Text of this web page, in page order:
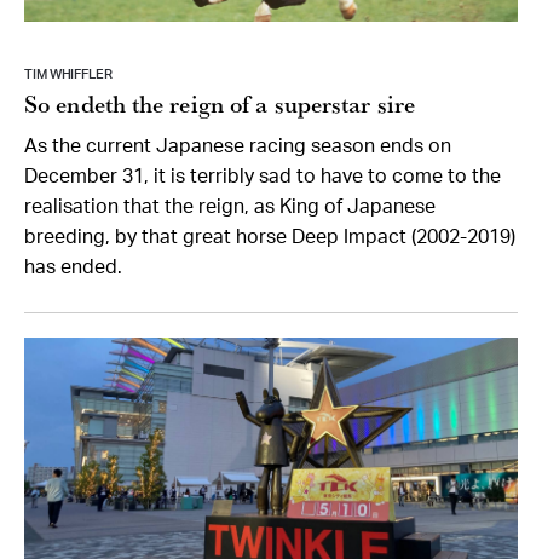
TIM WHIFFLER
So endeth the reign of a superstar sire
As the current Japanese racing season ends on
December 31, it is terribly sad to have to come to the
realisation that the reign, as King of Japanese
breeding, by that great horse Deep Impact (2002-2019)
has ended.